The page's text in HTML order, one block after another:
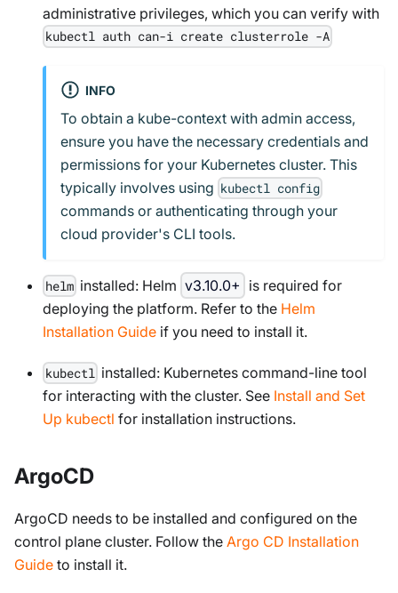
administrative privileges, which you can verify with
kubectl auth can-i create clusterrole -A
INFO
To obtain a kube-context with admin access,
ensure you have the necessary credentials and
permissions for your Kubernetes cluster. This
typically involves using kubectl config
commands or authenticating through your
cloud provider's CLI tools.
helm installed: Helm v3.10.0+ is required for
deploying the platform. Refer to the Helm
Installation Guide if you need to install it.
kubectl installed: Kubernetes command-line tool
for interacting with the cluster. See Install and Set
Up kubectl for installation instructions.
ArgoCD
ArgoCD needs to be installed and configured on the
control plane cluster. Follow the Argo CD Installation
Guide to install it.